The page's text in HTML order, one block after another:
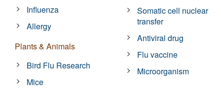
Influenza
Allergy
Plants & Animals
Bird Flu Research
Mice
Somatic cell nuclear
transfer
Antiviral drug
Flu vaccine
Microorganism